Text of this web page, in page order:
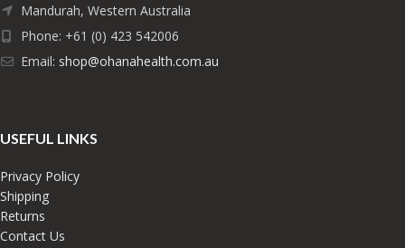
Mandurah, Western Australia
Phone: +61 (0) 423 542006
Email: shop@ohanahealth.com.au
USEFUL LINKS
Privacy Policy
Shipping
Returns
Contact Us